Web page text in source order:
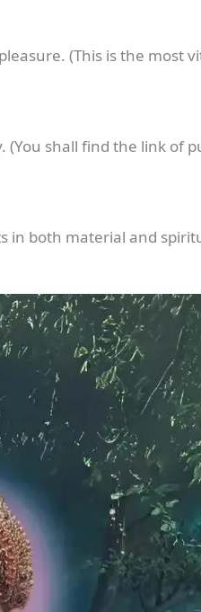
(This is the most
shall find the link of
both material and